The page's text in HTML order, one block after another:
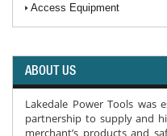
Access Equipment
ABOUT US
Lakedale Power Tools was
partnership to supply and
merchant’s products and